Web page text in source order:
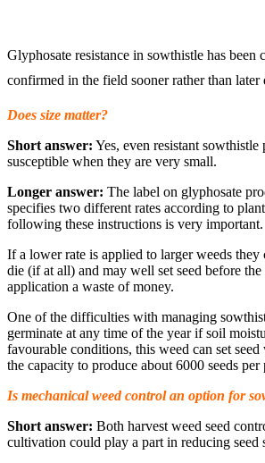
Glyphosate resistance in sowthistle has
confirmed in the field sooner rather than
Does size matter?
Short answer: Yes, even resistant sowthistle
susceptible when they are very small.
Longer answer: The label on glyphosate
specifies two different rates according to plant
following these instructions is very important.
If a lower rate is applied to larger weeds they
die (if at all) and may well set seed before
application a waste of money.
One of the difficulties with managing
germinate at any time of the year if soil
favourable conditions, this weed can set
the capacity to produce about 6000 seeds per
Is mechanical weed control an option for
Short answer: Both harvest weed seed
cultivation could play a part in reducing seed